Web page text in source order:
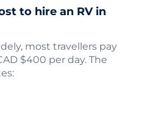
to hire an RV in
most travellers pay
$400 per day. The